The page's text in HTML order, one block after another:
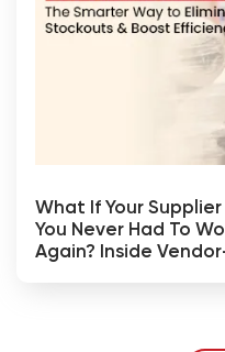
What If Your
You Never Had To
Again? Inside